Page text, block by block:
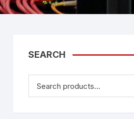
–
Bosch Video Conference
SEARCH